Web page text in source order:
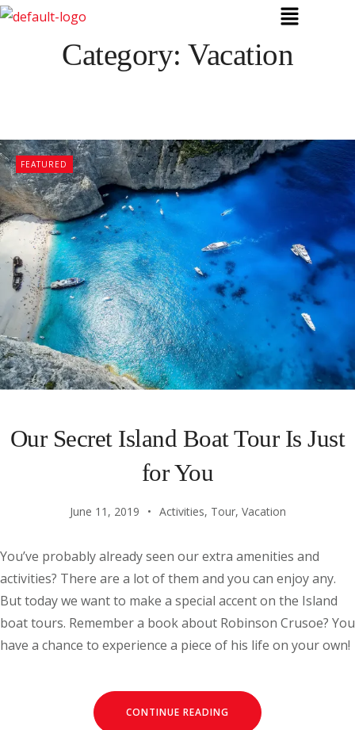
Category: Vacation
FEATURED
Our Secret Island Boat Tour Is Just
for You
June 11, 2019 Activities, Tour, Vacation
You’ve probably already seen our extra amenities and
activities? There are a lot of them and you can enjoy any.
But today we want to make a special accent on the Island
boat tours. Remember a book about Robinson Crusoe? You
have a chance to experience a piece of his life on your own!
CONTINUE READING